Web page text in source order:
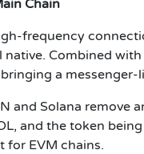
Chain
frequency
native. Combined
a messenger-
and Solana remove
and the token
for EVM chains.